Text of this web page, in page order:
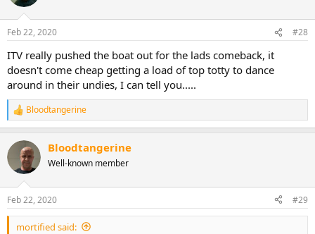
Feb 22, 2020 #28
ITV really pushed the boat out for the lads comeback, it
doesn't come cheap getting a load of top totty to dance
around in their undies, I can tell you.....
R
e
c
i
s
:
Bloodtangerine
Bloodtangerine
Well-known member
Feb 22, 2020 #29
mortified said: